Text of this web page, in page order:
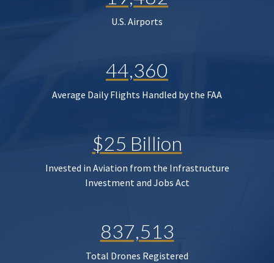
U.S. Airports
44,360
Average Daily Flights Handled by the FAA
$25 Billion
Invested in Aviation from the Infrastructure
Investment and Jobs Act
837,513
Total Drones Registered